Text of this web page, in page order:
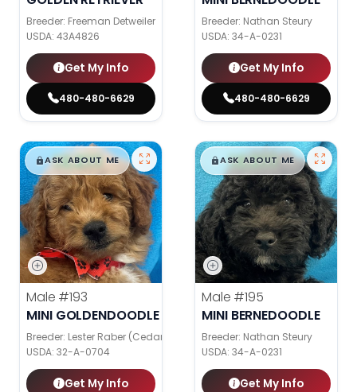
Breeder: Freeman Detweiler
USDA: 43A4826
Get My Info
480-480-6629
Breeder: Nathan Steury
USDA: 34-A-0231
Get My Info
480-480-6629
$█,█99
ASK ABOUT ME
Male #193
MINI GOLDENDOODLE
Breeder: Lester Raber (Cedar Valley Pups)
USDA: 32-A-0704
Get My Info
$█,█99
ASK ABOUT ME
Male #195
MINI BERNEDOODLE
Breeder: Nathan Steury
USDA: 34-A-0231
Get My Info